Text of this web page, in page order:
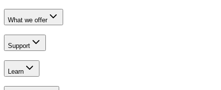
What we offer
Support
Learn